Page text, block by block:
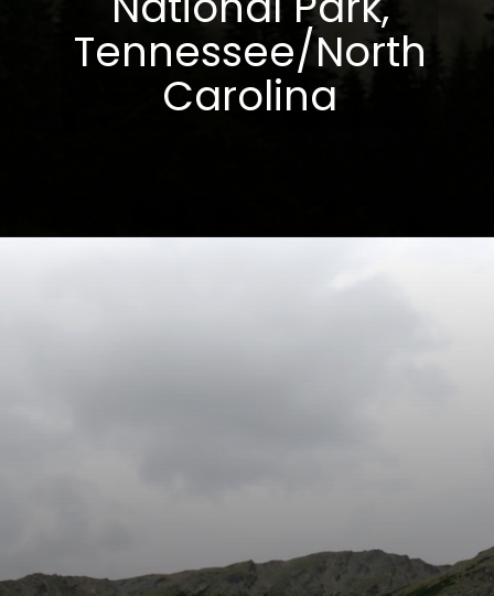
Tennessee/North
Carolina